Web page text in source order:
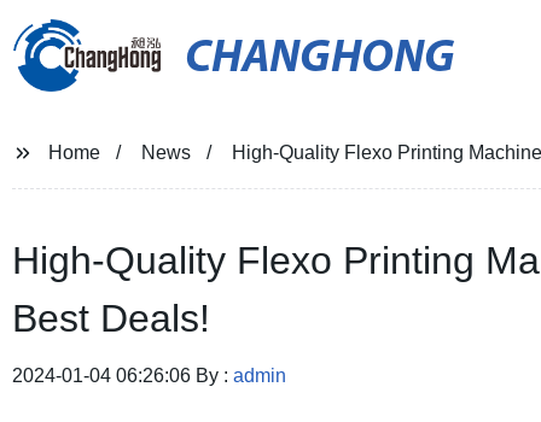
CHANGHONG
Home News High-Quality Flexo Printing
High-Quality Flexo Printing
Best Deals!
2024-01-04 06:26:06 By : admin